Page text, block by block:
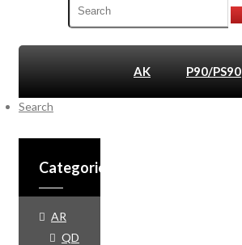
AK P90/PS90
Search
Categories
AR
QD